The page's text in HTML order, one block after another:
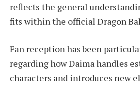
reflects the general
fits within the official Dragon
Fan reception has been
regarding how Daima handles
characters and introduces new